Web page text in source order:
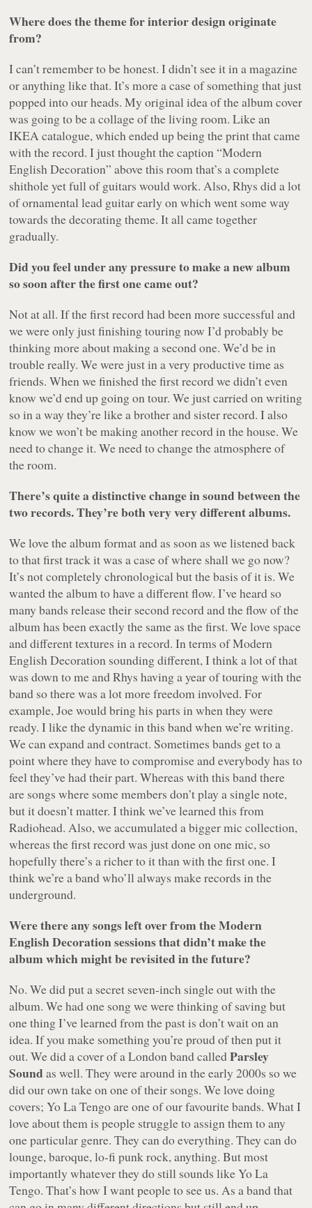
Where does the theme for interior design originate
from?
I can’t remember to be honest. I didn’t see it in a magazine
or anything like that. It’s more a case of something that just
popped into our heads. My original idea of the album cover
was going to be a collage of the living room. Like an
IKEA catalogue, which ended up being the print that came
with the record. I just thought the caption “Modern
English Decoration” above this room that’s a complete
shithole yet full of guitars would work. Also, Rhys did a lot
of ornamental lead guitar early on which went some way
towards the decorating theme. It all came together
gradually.
Did you feel under any pressure to make a new album
so soon after the first one came out?
Not at all. If the first record had been more successful and
we were only just finishing touring now I’d probably be
thinking more about making a second one. We’d be in
trouble really. We were just in a very productive time as
friends. When we finished the first record we didn’t even
know we’d end up going on tour. We just carried on writing
so in a way they’re like a brother and sister record. I also
know we won’t be making another record in the house. We
need to change it. We need to change the atmosphere of
the room.
There’s quite a distinctive change in sound between the
two records. They’re both very very different albums.
We love the album format and as soon as we listened back
to that first track it was a case of where shall we go now?
It’s not completely chronological but the basis of it is. We
wanted the album to have a different flow. I’ve heard so
many bands release their second record and the flow of the
album has been exactly the same as the first. We love space
and different textures in a record. In terms ofModern
English Decoration sounding different, I think a lot of that
was down to me and Rhys having a year of touring with the
band so there was a lot more freedom involved. For
example, Joe would bring his parts in when they were
ready. I like the dynamic in this band when we’re writing.
We can expand and contract. Sometimes bands get to a
point where they have to compromise and everybody has to
feel they’ve had their part. Whereas with this band there
are songs where some members don’t play a single note,
but it doesn’t matter. I think we’ve learned this from
Radiohead. Also, we accumulated a bigger mic collection,
whereas the first record was just done on one mic, so
hopefully there’s a richer to it than with the first one. I
think we’re a band who’ll always make records in the
underground.
Were there any songs left over from theModern
English Decorationsessions that didn’t make the
album which might be revisited in the future?
No. We did put a secret seven-inch single out with the
album. We had one song we were thinking of saving but
one thing I’ve learned from the past is don’t wait on an
idea. If you make something you’re proud of then put it
out. We did a cover of a London band calledParsley
Soundas well. They were around in the early 2000s so we
did our own take on one of their songs. We love doing
covers; Yo La Tengo are one of our favourite bands. What I
love about them is people struggle to assign them to any
one particular genre. They can do everything. They can do
lounge, baroque, lo-fi punk rock, anything. But most
importantly whatever they do still sounds like Yo La
Tengo. That’s how I want people to see us. As a band that